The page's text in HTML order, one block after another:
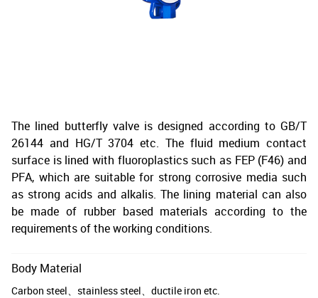
The lined butterfly valve is designed according to GB/T
26144 and HG/T 3704 etc. The fluid medium contact
surface is lined with fluoroplastics such as FEP (F46) and
PFA, which are suitable for strong corrosive media such
as strong acids and alkalis. The lining material can also
be made of rubber based materials according to the
requirements of the working conditions.
Body Material
Carbon steel、stainless steel、ductile iron etc.